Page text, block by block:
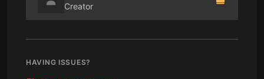
Creator
HAVING ISSUES?